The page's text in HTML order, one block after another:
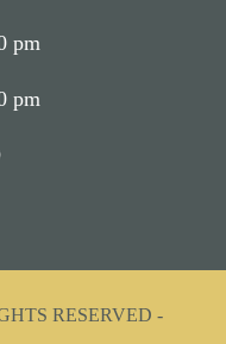
pm
pm
RESERVED -